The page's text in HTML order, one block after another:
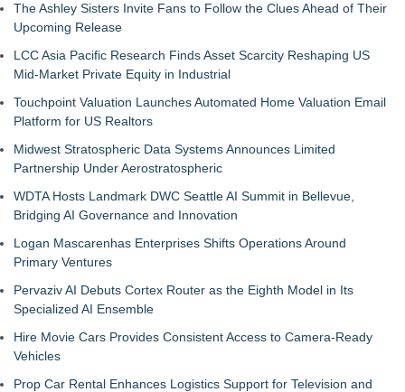
The Ashley Sisters Invite Fans to Follow the Clues Ahead of Their
Upcoming Release
LCC Asia Pacific Research Finds Asset Scarcity Reshaping US
Mid-Market Private Equity in Industrial
Touchpoint Valuation Launches Automated Home Valuation Email
Platform for US Realtors
Midwest Stratospheric Data Systems Announces Limited
Partnership Under Aerostratospheric
WDTA Hosts Landmark DWC Seattle AI Summit in Bellevue,
Bridging AI Governance and Innovation
Logan Mascarenhas Enterprises Shifts Operations Around
Primary Ventures
Pervaziv AI Debuts Cortex Router as the Eighth Model in Its
Specialized AI Ensemble
Hire Movie Cars Provides Consistent Access to Camera-Ready
Vehicles
Prop Car Rental Enhances Logistics Support for Television and